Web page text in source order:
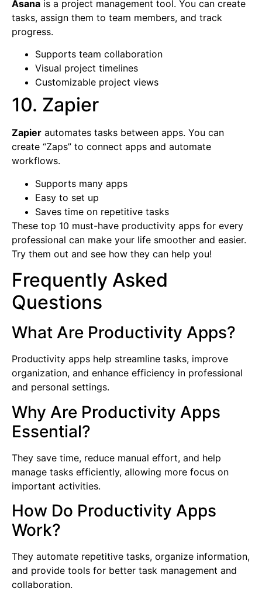
Asana is a project management tool. You can create
tasks, assign them to team members, and track
progress.
Supports team collaboration
Visual project timelines
Customizable project views
10. Zapier
Zapier automates tasks between apps. You can
create “Zaps” to connect apps and automate
workflows.
Supports many apps
Easy to set up
Saves time on repetitive tasks
These top 10 must-have productivity apps for every
professional can make your life smoother and easier.
Try them out and see how they can help you!
Frequently Asked
Questions
What Are Productivity Apps?
Productivity apps help streamline tasks, improve
organization, and enhance efficiency in professional
and personal settings.
Why Are Productivity Apps
Essential?
They save time, reduce manual effort, and help
manage tasks efficiently, allowing more focus on
important activities.
How Do Productivity Apps
Work?
They automate repetitive tasks, organize information,
and provide tools for better task management and
collaboration.